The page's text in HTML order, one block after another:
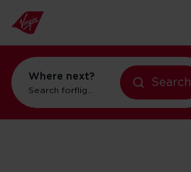
Where next?
Search forflights to New York
Search